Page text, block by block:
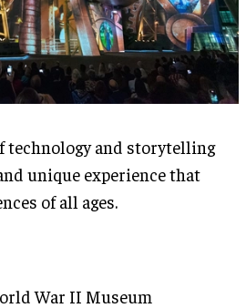
technology and storytelling
unique experience that
of all ages.
War II Museum